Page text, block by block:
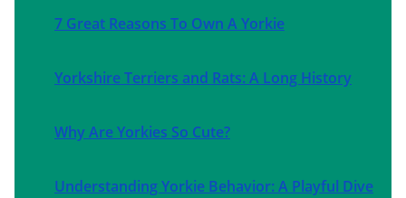
7 Great Reasons To Own A Yorkie
Yorkshire Terriers and Rats: A Long History
Why Are Yorkies So Cute?
Understanding Yorkie Behavior: A Playful Dive